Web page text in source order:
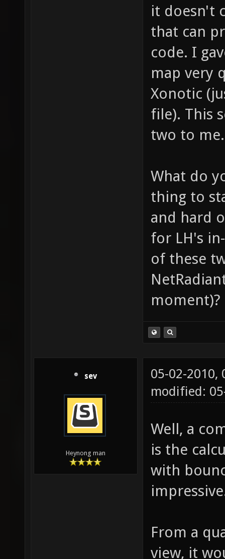
it doesn't
that can
code. I
map very
Xonotic
file). This
two to me.
What do
thing to
and hard
for LH's
of these
moment)?
sev
Heynong man
05-02-2010,
modified:
Well, a
is the
with
From a
view, it